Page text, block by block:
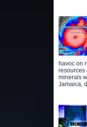
havoc on
resources
minerals
Jamaica,